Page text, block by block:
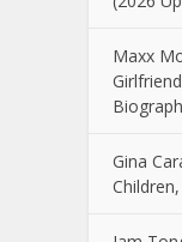
Maxx
Gina